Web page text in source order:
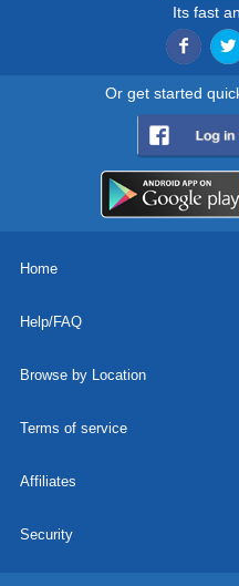
Its fast
Or get started
Home
Help/FAQ
Browse by Location
Terms of service
Affiliates
Security